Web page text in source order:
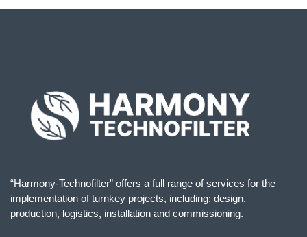
“Harmony-Technofilter” offers a full range of services for the
implementation of turnkey projects, including: design,
production, logistics, installation and commissioning.